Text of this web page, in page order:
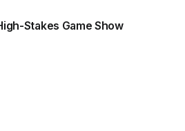
Stakes Game Show